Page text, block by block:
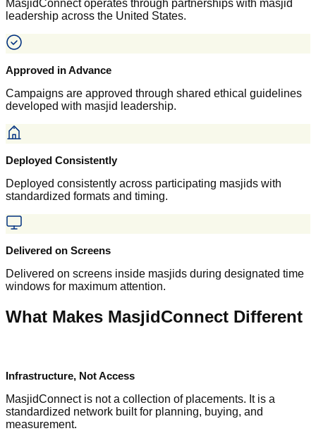
MasjidConnect operates through partnerships with masjid
leadership across the United States.
Approved in Advance
Campaigns are approved through shared ethical guidelines
developed with masjid leadership.
Deployed Consistently
Deployed consistently across participating masjids with
standardized formats and timing.
Delivered on Screens
Delivered on screens inside masjids during designated time
windows for maximum attention.
What Makes MasjidConnect Different
Infrastructure, Not Access
MasjidConnect is not a collection of placements. It is a
standardized network built for planning, buying, and
measurement.